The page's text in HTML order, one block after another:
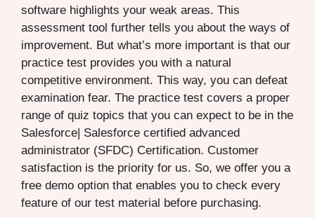
software highlights your weak areas. This
assessment tool further tells you about the ways of
improvement. But what’s more important is that our
practice test provides you with a natural
competitive environment. This way, you can defeat
examination fear. The practice test covers a proper
range of quiz topics that you can expect to be in the
Salesforce| Salesforce certified advanced
administrator (SFDC) Certification. Customer
satisfaction is the priority for us. So, we offer you a
free demo option that enables you to check every
feature of our test material before purchasing.